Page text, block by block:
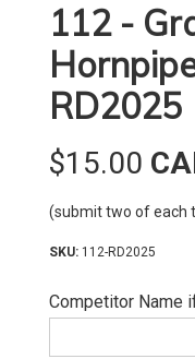
112 -
RD2025
$15.00
(submit two of each
112-RD2025
Competitor Name